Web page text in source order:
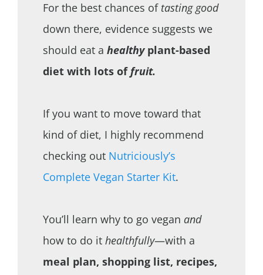
For the best chances oftasting good
down there, evidence suggests we
should eat a healthyplant-based
diet with lots offruit.
If you want to move toward that
kind of diet, I highly recommend
checking out Nutriciously’s
Complete Vegan Starter Kit.
You’ll learn why to go vegan and
how to do it healthfully—with a
meal plan, shopping list, recipes,